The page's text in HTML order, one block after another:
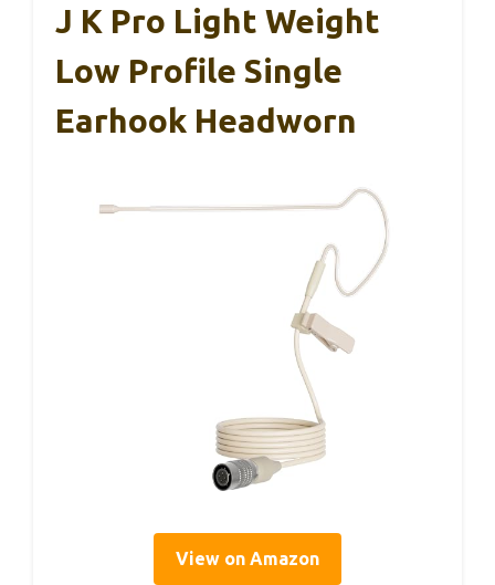
J K Pro Light Weight
Low Profile Single
Earhook Headworn
View on Amazon